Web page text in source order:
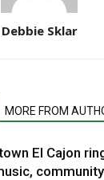
Debbie Sklar
MORE FROM
El Cajon